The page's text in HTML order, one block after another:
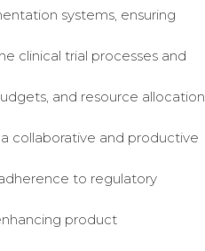
systems, ensuring
clinical trial processes and
and resource allocation
collaborative and productive
to regulatory
product